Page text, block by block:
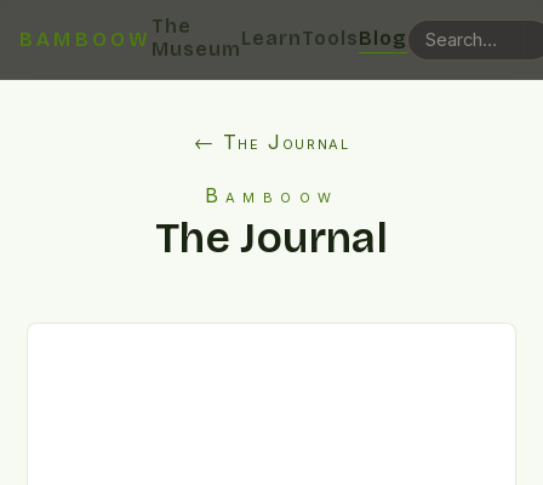
BAMBOOW
The
MuseumLearnToolsBlog
← The Journal
Bamboow
The Journal